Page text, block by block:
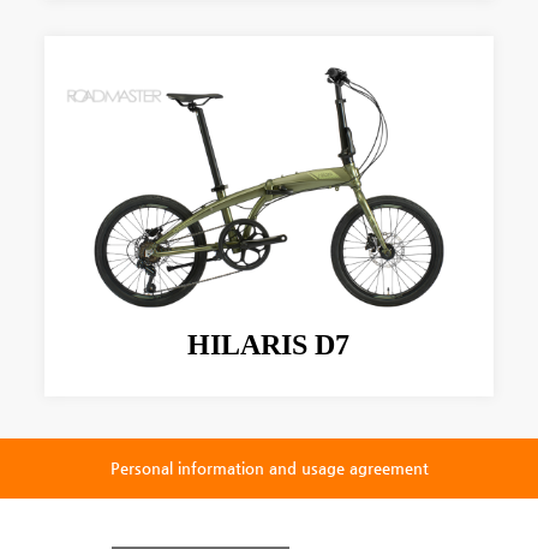
HILARIS D7
Personal information and usage agreement